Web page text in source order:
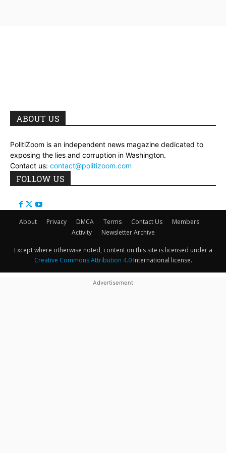
ABOUT US
PolitiZoom is an independent news magazine dedicated to
exposing the lies and corruption in Washington.
Contact us: contact@politizoom.com
FOLLOW US
About Privacy DMCA Terms Contact Us
Members
Activity
Newsletter Archive
Except where otherwise noted, content on this site is licensed under a
Creative Commons Attribution 4.0International license.